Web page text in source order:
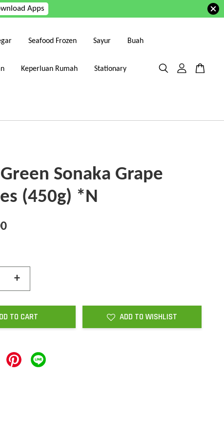
Apps
Seafood Frozen Sayur Buah
Keperluan Rumah Stationary
Sonaka Grape
(450g) *N
+
TO CART ADD TO WISHLIST